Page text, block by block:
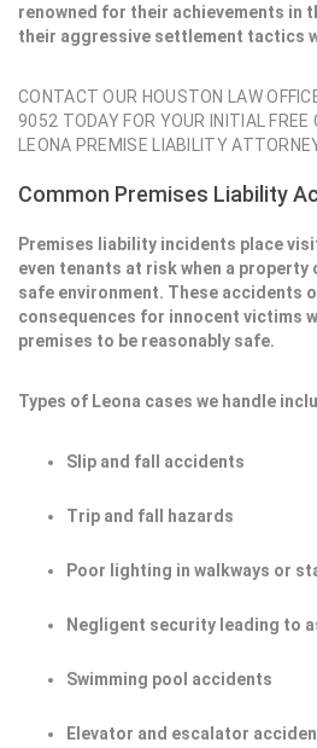
renowned for their achievements in
their aggressive settlement tactics
CONTACT OUR HOUSTON LAW
9052 TODAY FOR YOUR INITIAL FREE
LEONA PREMISE LIABILITY
Common Premises Liability
Premises liability incidents place
even tenants at risk when a
safe environment. These accidents
consequences for innocent victims
premises to be reasonably safe.
Types of Leona cases we handle
Slip and fall accidents
Trip and fall hazards
Poor lighting in walkways or
Negligent security leading to
Swimming pool accidents
Elevator and escalator